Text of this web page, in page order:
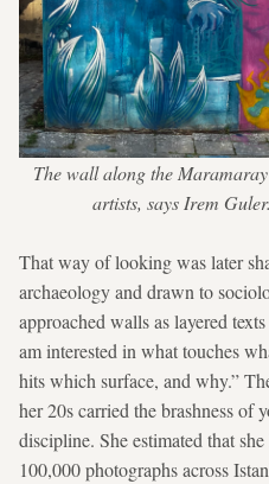
The wall along the
artists, says Irem
That way of looking was later
archaeology and drawn to
approached walls as layered
am interested in what touches
hits which surface, and why.”
her 20s carried the brashness of
discipline. She estimated that
100,000 photographs across